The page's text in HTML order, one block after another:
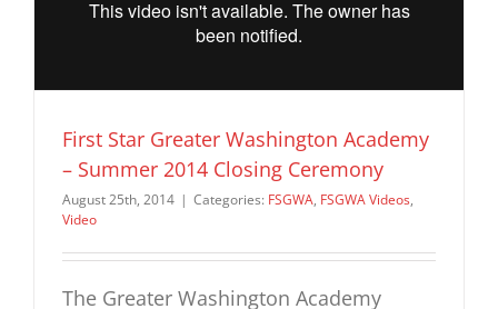
First Star Greater Washington Academy
– Summer 2014 Closing Ceremony
August 25th, 2014 | Categories: FSGWA, FSGWA Videos,
Video
The Greater Washington Academy